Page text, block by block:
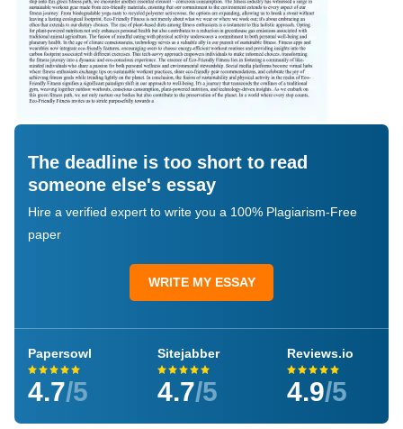
The deadline is too short to read
someone else's essay
Hire a verified expert to write you a 100% Plagiarism-Free
paper
WRITE MY ESSAY
Papersowl
4.7/5
Sitejabber
4.7/5
Reviews.io
4.9/5